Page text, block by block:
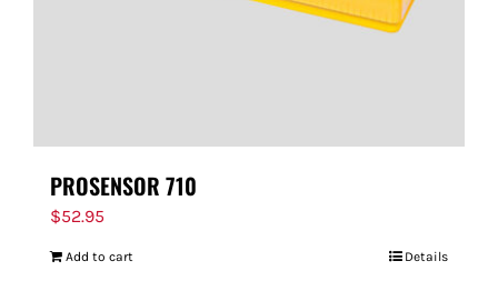
PROSENSOR 710
$52.95
Add to cart Details